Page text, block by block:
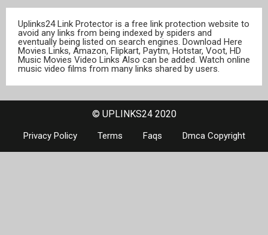
Uplinks24 Link Protector is a free link protection website to
avoid any links from being indexed by spiders and
eventually being listed on search engines. Download Here
Movies Links, Amazon, Flipkart, Paytm, Hotstar, Voot, HD
Music Movies Video Links Also can be added. Watch online
music video films from many links shared by users.
© UPLINKS24 2020
Privacy Policy Terms Faqs Dmca Copyright